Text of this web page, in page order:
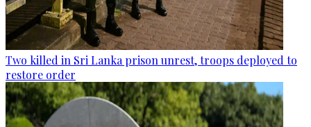
Two killed in Sri Lanka prison unrest, troops deployed to
restore order